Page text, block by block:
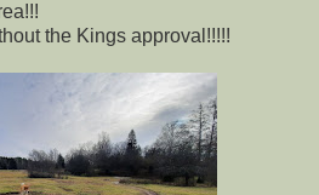
the Kings approval!!!!!